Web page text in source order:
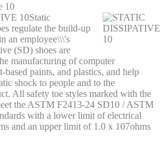
10
10Static
regulate the build-up
an employee\\\'s
(SD) shoes are
manufacturing of computer
based paints, and plastics, and help
shock to people and to the
All safety toe styles marked with the
the ASTM F2413-24 SD10 / ASTM
with a lower limit of electrical
and an upper limit of 1.0 x 107ohms